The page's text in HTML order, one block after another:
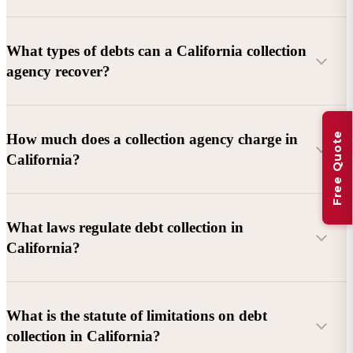
What types of debts can a California collection
agency recover?
Commercial debts (B2B):
Unpaid invoices, services
rendered, goods delivered, lease defaults, and business
Consumer debts:Credit cards, loans, medical bills, and retail
debts (subject to FDCPA and state law).
How much does a collection agency charge in
California?
Debtor location and responsiveness
Whether attorney involvement or litigation is needed
What laws regulate debt collection in
California?
California Debt Collection Licensing Act (DCLA)
What is the statute of limitations on debt
collection in California?
Free Quote